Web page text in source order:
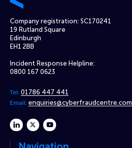
Company registration: SC170241
19 Rutland Square
Edinburgh
EH1 2BB
Incident Response Helpline:
0800 167 0623
Tel: 01786 447 441
Email: enquiries@cyberfraudcentre.com
linkedintwitteryoutube